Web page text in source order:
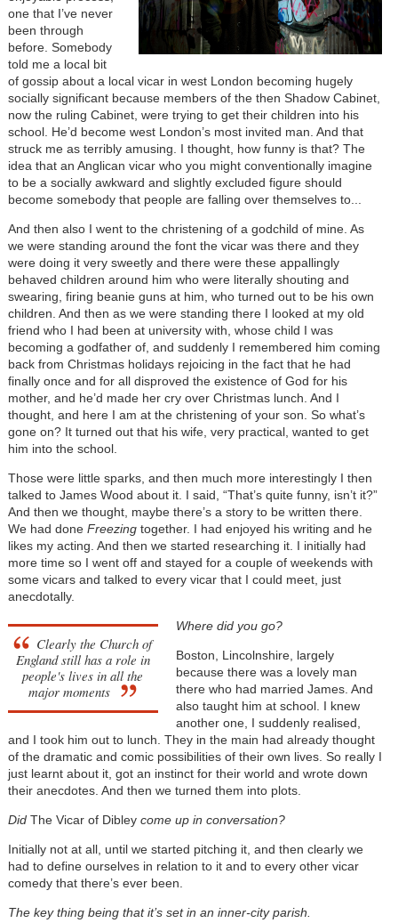
one that I’ve never
been through
before. Somebody
told me a local bit
of gossip about a local vicar in west London becoming hugely
socially significant because members of the then Shadow Cabinet,
now the ruling Cabinet, were trying to get their children into his
school. He’d become west London’s most invited man. And that
struck me as terribly amusing. I thought, how funny is that? The
idea that an Anglican vicar who you might conventionally imagine
to be a socially awkward and slightly excluded figure should
become somebody that people are falling over themselves to...
And then also I went to the christening of a godchild of mine. As
we were standing around the font the vicar was there and they
were doing it very sweetly and there were these appallingly
behaved children around him who were literally shouting and
swearing, firing beanie guns at him, who turned out to be his own
children. And then as we were standing there I looked at my old
friend who I had been at university with, whose child I was
becoming a godfather of, and suddenly I remembered him coming
back from Christmas holidays rejoicing in the fact that he had
finally once and for all disproved the existence of God for his
mother, and he’d made her cry over Christmas lunch. And I
thought, and here I am at the christening of your son. So what’s
gone on? It turned out that his wife, very practical, wanted to get
him into the school.
Those were little sparks, and then much more interestingly I then
talked to James Wood about it. I said, “That’s quite funny, isn’t it?”
And then we thought, maybe there’s a story to be written there.
We had done Freezingtogether. I had enjoyed his writing and he
likes my acting. And then we started researching it. I initially had
more time so I went off and stayed for a couple of weekends with
some vicars and talked to every vicar that I could meet, just
anecdotally.
Clearly the Church of
England still has a role in
people's lives in all the
major moments
Where did you go?
Boston, Lincolnshire, largely
because there was a lovely man
there who had married James. And
also taught him at school. I knew
another one, I suddenly realised,
and I took him out to lunch. They in the main had already thought
of the dramatic and comic possibilities of their own lives. So really I
just learnt about it, got an instinct for their world and wrote down
their anecdotes. And then we turned them into plots.
Did The Vicar of Dibleycome up in conversation?
Initially not at all, until we started pitching it, and then clearly we
had to define ourselves in relation to it and to every other vicar
comedy that there’s ever been.
The key thing being that it’s set in an inner-city parish.